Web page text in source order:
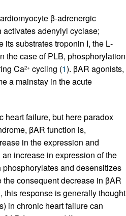
β-adrenergic
activates adenylyl cyclase;
its substrates troponin I, the L-
the case of PLB, phosphorylation
Ca2+ cycling (1). βAR agonists,
a mainstay in the acute
heart failure, but here paradox
βAR function is,
in the expression and
increase in expression of the
and desensitizes
consequent decrease in βAR
response is generally thought
in chronic heart failure can